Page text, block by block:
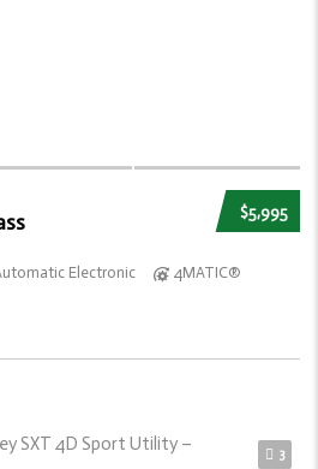
$5,995
Electronic 4MATIC®
3